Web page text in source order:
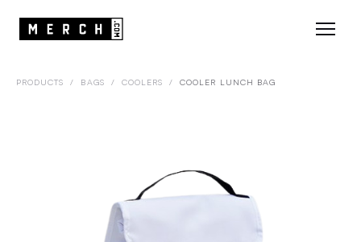
PRODUCTS / BAGS / COOLERS / COOLER LUNCH BAG